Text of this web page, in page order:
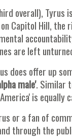
overall), Tyrus
Capitol Hill,
are left
does offer up
male'. Similar
is
or a fan of
through the